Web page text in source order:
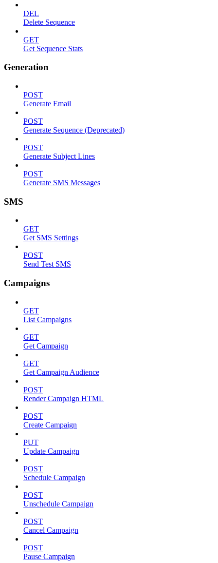
DEL
Delete Sequence
GET
Get Sequence Stats
Generation
POST
Generate Email
POST
Generate Sequence (Deprecated)
POST
Generate Subject Lines
POST
Generate SMS Messages
SMS
GET
Get SMS Settings
POST
Send Test SMS
Campaigns
GET
List Campaigns
GET
Get Campaign
GET
Get Campaign Audience
POST
Render Campaign HTML
POST
Create Campaign
PUT
Update Campaign
POST
Schedule Campaign
POST
Unschedule Campaign
POST
Cancel Campaign
POST
Pause Campaign